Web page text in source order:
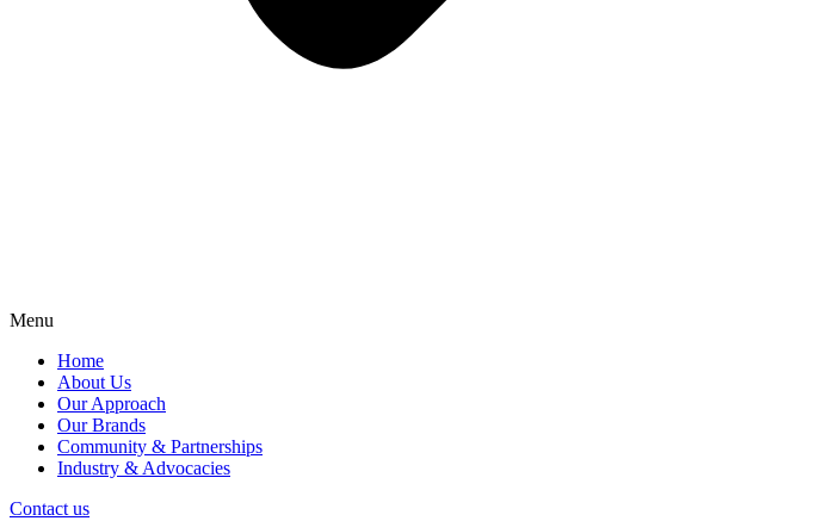
Menu
Home
About Us
Our Approach
Our Brands
Community & Partnerships
Industry & Advocacies
Contact us